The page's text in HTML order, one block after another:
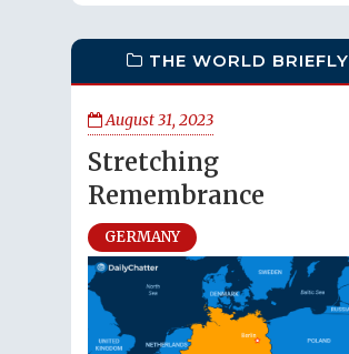
THE WORLD BRIEFLY
August 31, 2023
Stretching
Remembrance
GERMANY